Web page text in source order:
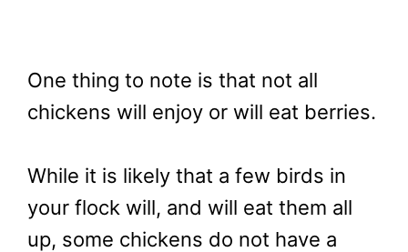
One thing to note is that not all
chickens will enjoy or will eat berries.
While it is likely that a few birds in
your flock will, and will eat them all
up, some chickens do not have a